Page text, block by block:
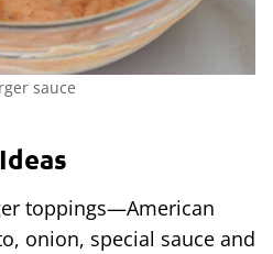
sauce
toppings—American
onion, special sauce and